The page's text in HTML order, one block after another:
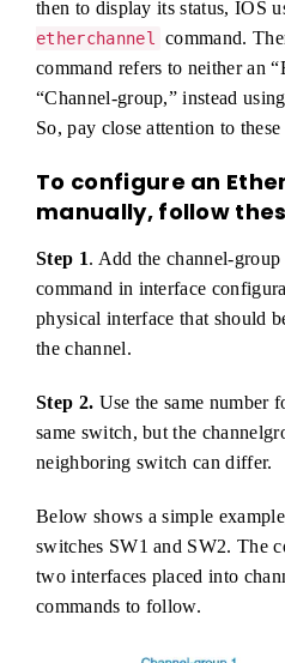
then to display its status, IOS
etherchannel
command.
command refers to neither an
“Channel-group,” instead
So, pay close attention to
To configure an
manually, follow
Step 1. Add the channel-
command in interface
physical interface that should
the channel.
Step 2. Use the same number
same switch, but the
neighboring switch can differ.
Below shows a simple
switches SW1 and SW2. The
two interfaces placed into
commands to follow.